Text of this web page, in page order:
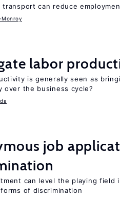
transport can reduce
labor
is generally seen as
over the business cycle?
job
can level the playing field
of discrimination